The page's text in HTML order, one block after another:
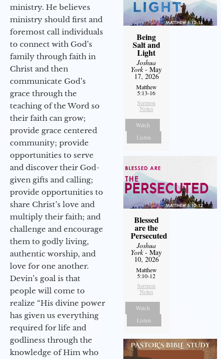
ministry. He believes
ministry should first and
foremost call individuals
to connect with God’s
family through faith in
Christ and then
communicate God’s
grace through the
teaching of the Word so
their faith can grow;
provide grace centered
community; provide
opportunities to serve
and discover their God-
given gifts and calling;
provide opportunities to
share Christ’s love and
multiply their faith; and
challenge and encourage
them to godly living,
authentic worship, and
love for one another.
Devin’s goal is that
people will come to
realize “His divine power
has given us everything
required for life and
godliness through the
knowledge of Him who
Being
Salt and
Light
Joshua
York- May
17, 2026
Matthew
5:13-16
Sermon
Notes
Watch
Listen
Blessed
are the
Persecuted
Joshua
York- May
10, 2026
Matthew
5:10-12
Sermon
Notes
Watch
Listen